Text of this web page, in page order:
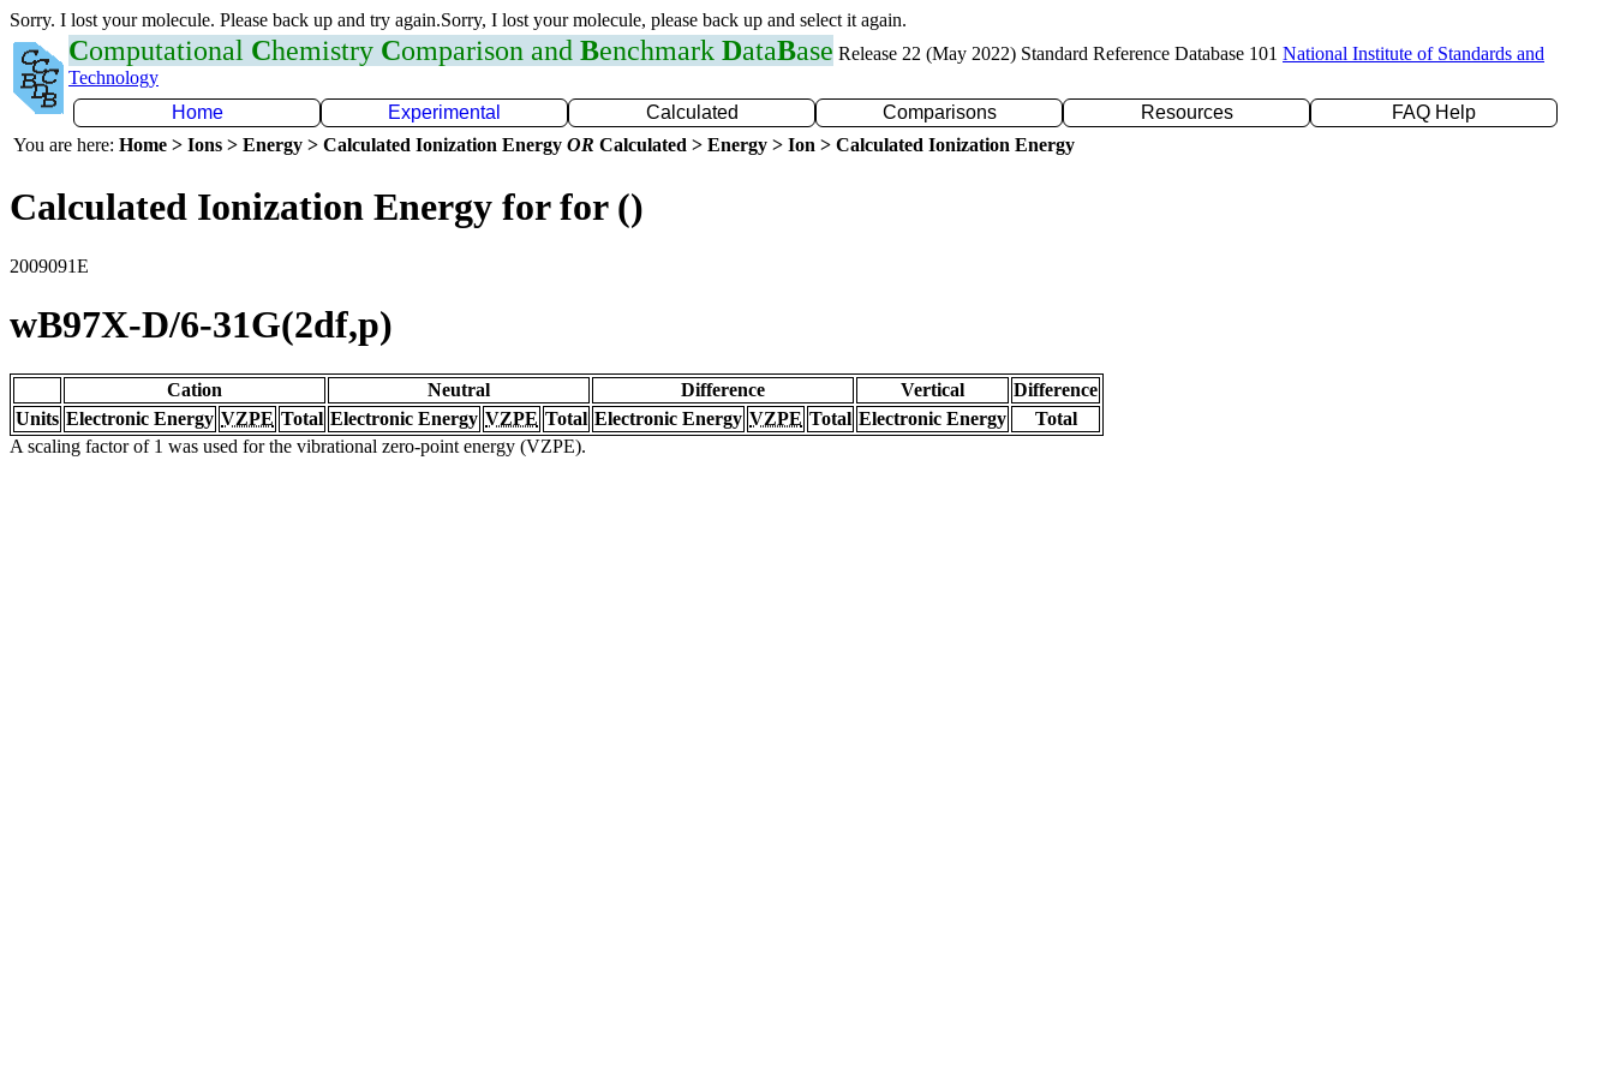
Sorry. I lost your molecule. Please back up and try again.Sorry, I lost your molecule, please back up and select it again.
Computational Chemistry Comparison and Benchmark DataBase Release 22 (May 2022) Standard Reference Database 101 National Institute of Standards and
Technology
Home
Experimental Calculated Comparisons Resources
FAQ Help
You are here: Home > Ions > Energy > Calculated Ionization Energy OR Calculated > Energy > Ion > Calculated Ionization Energy
Calculated Ionization Energy for for ()
2009091E
wB97X-D/6-31G(2df,p)
Cation Neutral Difference Vertical
Difference
Units Electronic Energy VZPE Total Electronic Energy VZPE Total Electronic Energy VZPE Total Electronic Energy
Total
A scaling factor of 1 was used for the vibrational zero-point energy (VZPE).